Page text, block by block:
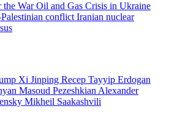
the WarOil and Gas Crisis in Ukraine
conflict Iranian nuclear
Xi Jinping Recep Tayyip Erdogan
Masoud Pezeshkian Alexander
Mikheil Saakashvili